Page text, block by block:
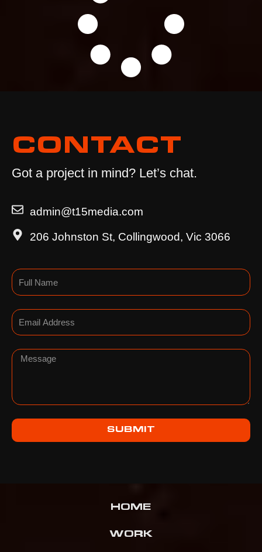
CONTACT
Got a project in mind? Let’s chat.
admin@t15media.com
206 Johnston St, Collingwood, Vic 3066
Name
Email
Message
SUBMIT
HOME
WORK